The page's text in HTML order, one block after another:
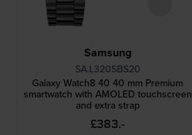
Samsung
SA.L320SBS20
Galaxy Watch8 40 40 mm Premium
smartwatch with AMOLED touchscreen
and extra strap
£383.-